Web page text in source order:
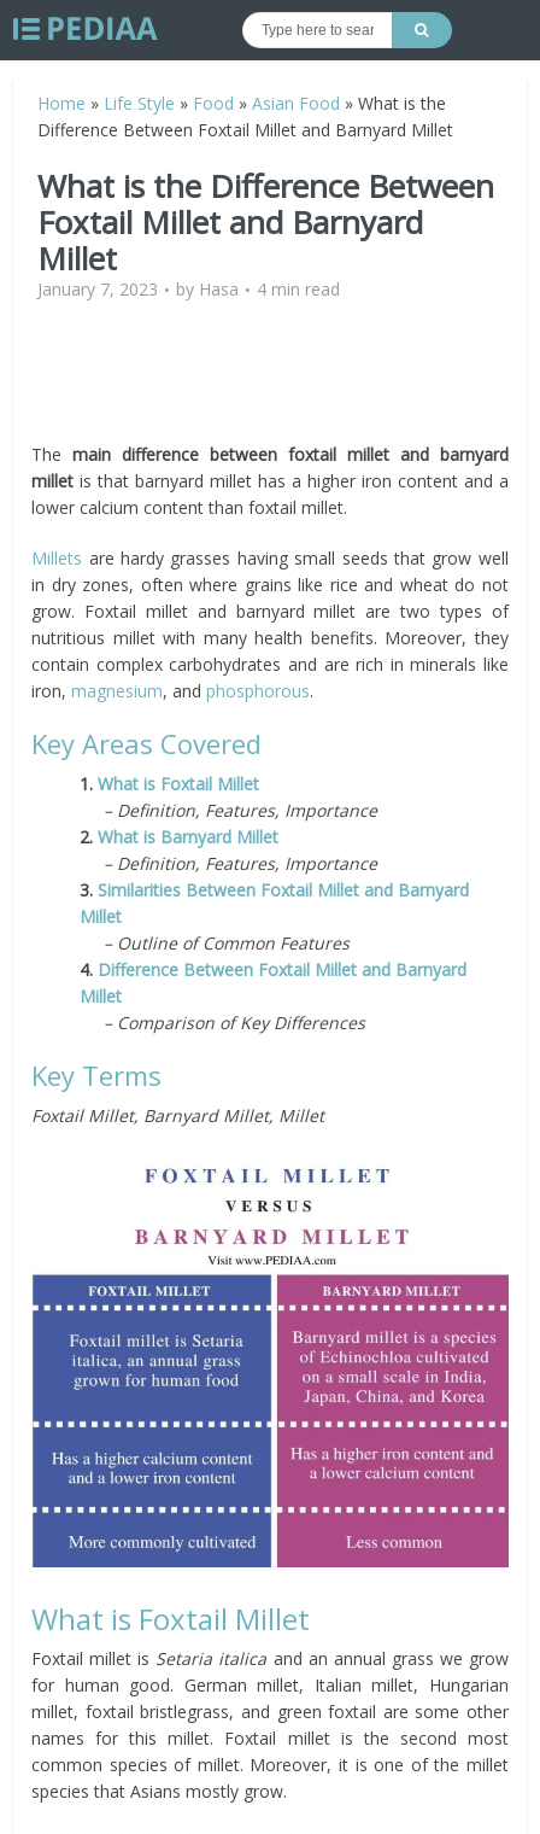
Home » Life Style » Food »Asian Food »What is the
Difference Between Foxtail Millet and Barnyard Millet
What is the Difference Between
Foxtail Millet and Barnyard
Millet
January 7, 2023 by Hasa 4 min read
Themain difference between foxtail millet and barnyard
millet is that barnyard millet has a higher iron content and a
lower calcium content than foxtail millet.
Millets are hardy grasses having small seeds that grow well
in dry zones, often where grains like rice and wheat do not
grow. Foxtail millet and barnyard millet are two types of
nutritious millet with many health benefits. Moreover, they
contain complex carbohydrates and are rich in minerals like
iron,magnesium, andphosphorous.
Key Areas Covered
1.What is Foxtail Millet
– Definition, Features, Importance
2.What is Barnyard Millet
– Definition, Features, Importance
3.Similarities Between Foxtail Millet and Barnyard
Millet
– Outline of Common Features
4. Difference Between Foxtail Millet and Barnyard
Millet
– Comparison of Key Differences
Key Terms
Foxtail Millet, Barnyard Millet, Millet
What is Foxtail Millet
Foxtail millet is Setaria italica and an annual grass we grow
for human good. German millet, Italian millet, Hungarian
millet, foxtail bristlegrass, and green foxtail are some other
names for this millet. Foxtail millet is the second most
common species of millet. Moreover, it is one of the millet
species that Asians mostly grow.